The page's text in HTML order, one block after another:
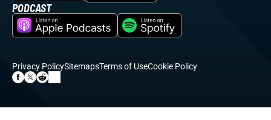
PODCAST
Privacy PolicySitemapsTerms of UseCookie Policy